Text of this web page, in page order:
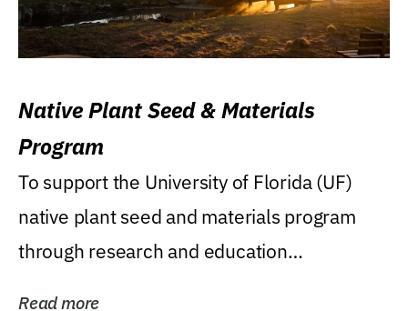
Native Plant Seed & Materials
Program
To support the University of Florida (UF)
native plant seed and materials program
through research and education
Read more